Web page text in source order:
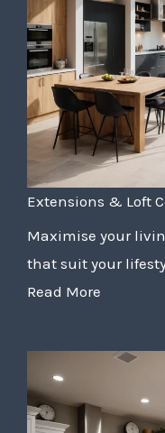
Extensions & Loft
Maximise your
that suit your
Read More